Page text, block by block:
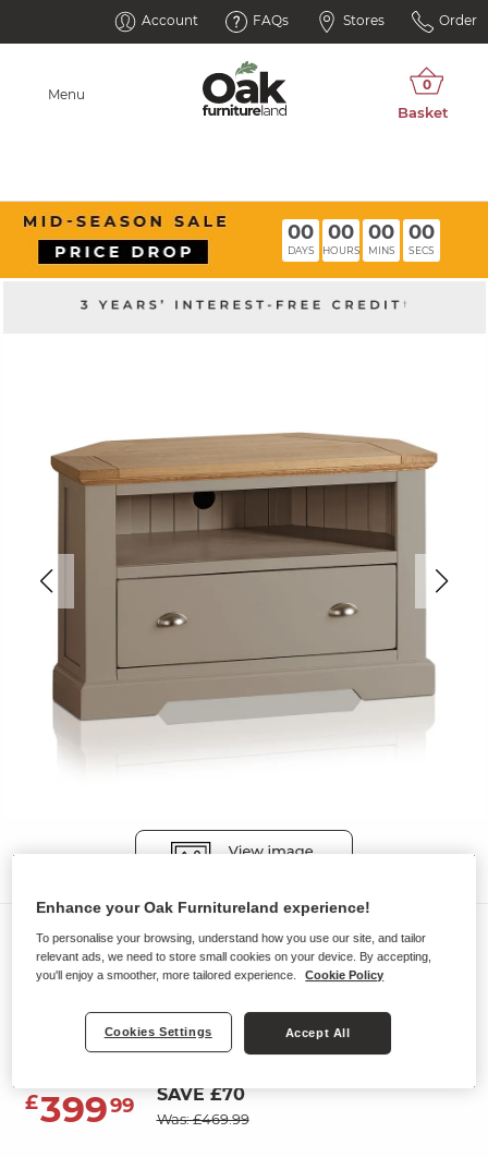
Account FAQs Stores Order
Menu
00
DAYS
00
HOURS
00
MINS
00
SECS
TV Cabinets
ST. IVES
Natural Solid Oak & Grey Paint
£39999 SAVE £70
Was: £469.99
Enhance your Oak Furnitureland experience!
To personalise your browsing, understand how you use our site, and tailor
relevant ads, we need to store small cookies on your device. By accepting,
you'll enjoy a smoother, more tailored experience.
Cookie Policy
Cookies Settings Accept All